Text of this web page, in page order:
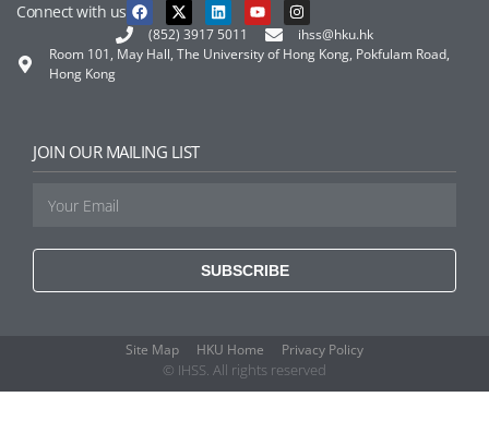
Connect with us
(852) 3917 5011
ihss@hku.hk
Room 101, May Hall, The University of Hong Kong, Pokfulam Road,
Hong Kong
JOIN OUR MAILING LIST
SUBSCRIBE
© IHSS. All rights reserved
Site Map HKU Home Privacy Policy